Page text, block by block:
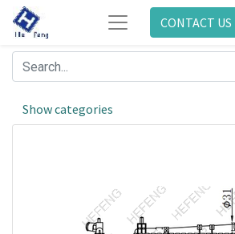
CONTACT US
Show categories